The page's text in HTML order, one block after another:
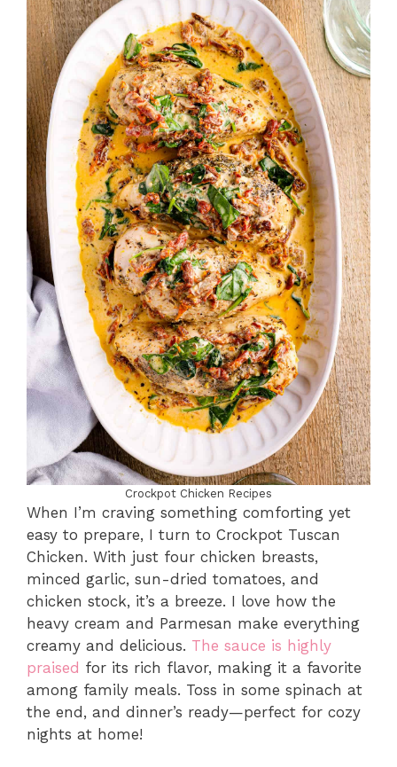
Crockpot Chicken Recipes
When I’m craving something comforting yet
easy to prepare, I turn to Crockpot Tuscan
Chicken. With just four chicken breasts,
minced garlic, sun-dried tomatoes, and
chicken stock, it’s a breeze. I love how the
heavy cream and Parmesan make everything
creamy and delicious. The sauce is highly
praised for its rich flavor, making it a favorite
among family meals. Toss in some spinach at
the end, and dinner’s ready—perfect for cozy
nights at home!